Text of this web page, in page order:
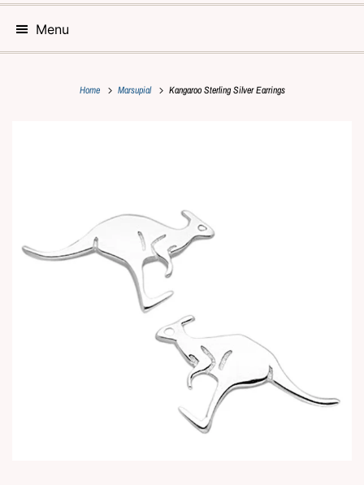
Menu
Home Marsupial Kangaroo Sterling Silver Earrings